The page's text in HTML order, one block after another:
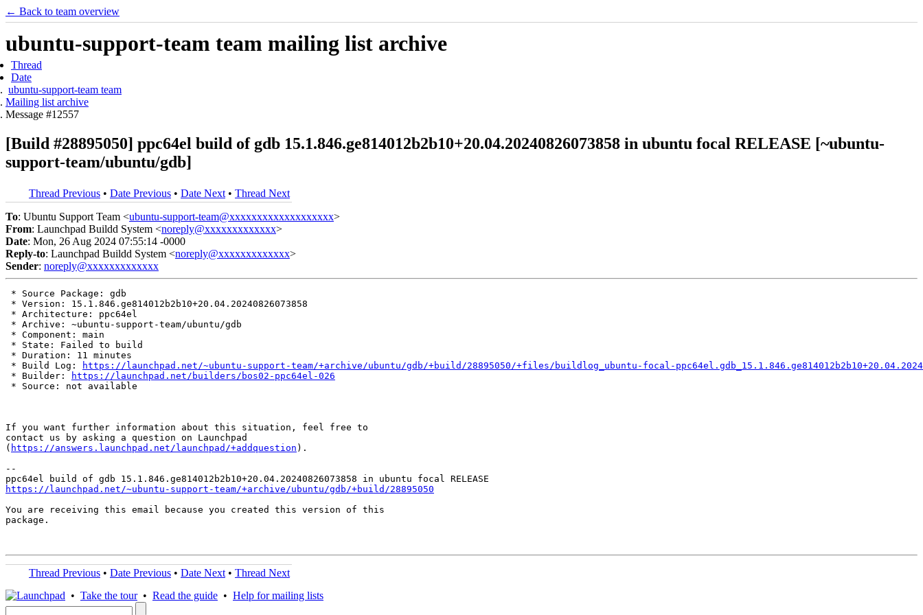
← Back to team overview
ubuntu-support-team team mailing list archive
Thread
Date
ubuntu-support-team team
Mailing list archive
Message #12557
[Build #28895050] ppc64el build of gdb 15.1.846.ge814012b2b10+20.04.20240826073858 in ubuntu focal RELEASE [~ubuntu-
support-team/ubuntu/gdb]
Thread Previous • Date Previous • Date Next • Thread Next
To: Ubuntu Support Team <ubuntu-support-team@xxxxxxxxxxxxxxxxxxx>
From: Launchpad Buildd System <noreply@xxxxxxxxxxxxx>
Date: Mon, 26 Aug 2024 07:55:14 -0000
Reply-to: Launchpad Buildd System <noreply@xxxxxxxxxxxxx>
Sender: noreply@xxxxxxxxxxxxx
* Source Package: gdb
* Version: 15.1.846.ge814012b2b10+20.04.20240826073858
* Architecture: ppc64el
* Archive: ~ubuntu-support-team/ubuntu/gdb
* Component: main
* State: Failed to build
* Duration: 11 minutes
* Build Log:
https://launchpad.net/~ubuntu-support-team/+archive/ubuntu/gdb/+build/28895050/+files/buildlog_ubuntu-focal-
* Builder:
https://launchpad.net/builders/bos02-ppc64el-026
* Source: not available
If you want further information about this situation, feel free to
contact us by asking a question on Launchpad
( https://answers.launchpad.net/launchpad/+addquestion ).
--
https://launchpad.net/~ubuntu-support-team/+archive/ubuntu/gdb/+build/28895050
You are receiving this email because you created this version of this
package.
Thread Previous • Date Previous • Date Next • Thread Next
• Take the tour• Read the guide • Help for mailing lists